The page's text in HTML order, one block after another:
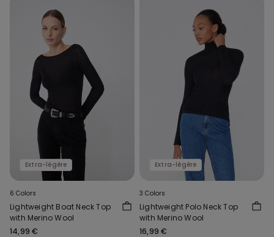
Extra-légère
6 Colors
Lightweight Boat Neck Top
with Merino Wool
14,99 €
Extra-légère
3 Colors
Lightweight Polo Neck Top
with Merino Wool
16,99 €